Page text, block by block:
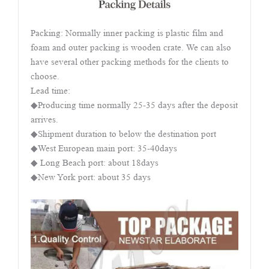
Packing: Normally inner packing is plastic film and
foam and outer packing is wooden crate. We can also
have several other packing methods for the clients to
choose.
Lead time:
◆Producing time normally 25-35 days after the deposit
arrives.
◆Shipment duration to below the destination port
◆West European main port: 35-40days
◆ Long Beach port: about 18days
◆New York port: about 35 days